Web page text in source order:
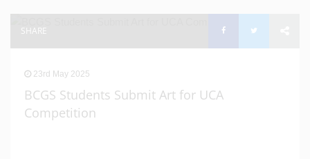
SHARE
23rd May 2025
BCGS Students Submit Art for UCA
Competition